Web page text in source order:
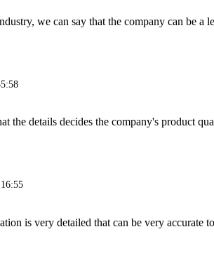
we can say that the company can be a
the details decides the company's product
is very detailed that can be very accurate